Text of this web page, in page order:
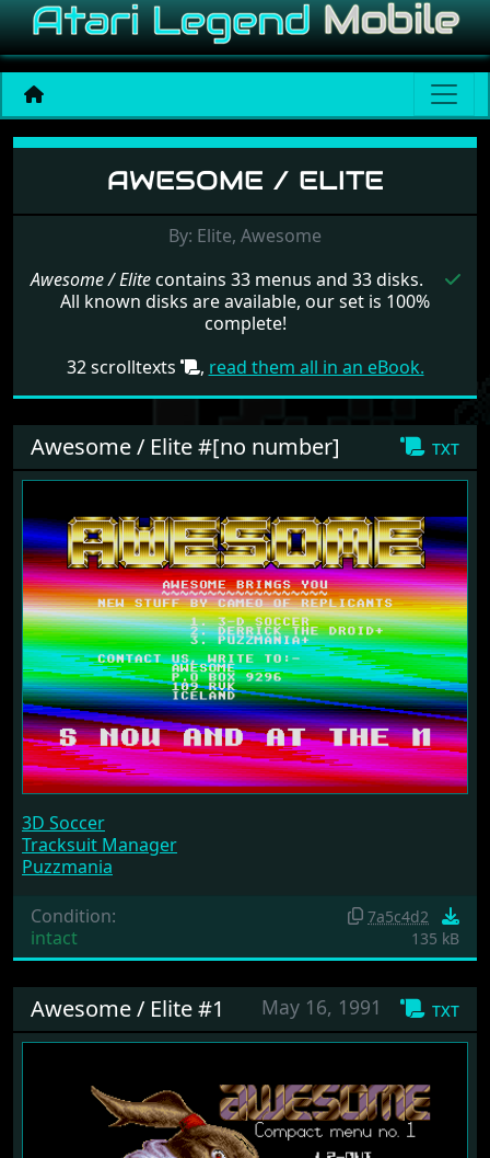
Menu set Awesome / Elite
AWESOME / ELITE
By: Elite, Awesome
Awesome / Elitecontains 33 menus and 33 disks.
All known disks are available, our set is 100%
complete!
32 scrolltexts
, read them all in an eBook.
txt
Awesome / Elite #[no number]
3D Soccer
Tracksuit Manager
Puzzmania
Condition:
intact
7a5c4d2
135 kB
txt
May 16, 1991
Awesome / Elite #1